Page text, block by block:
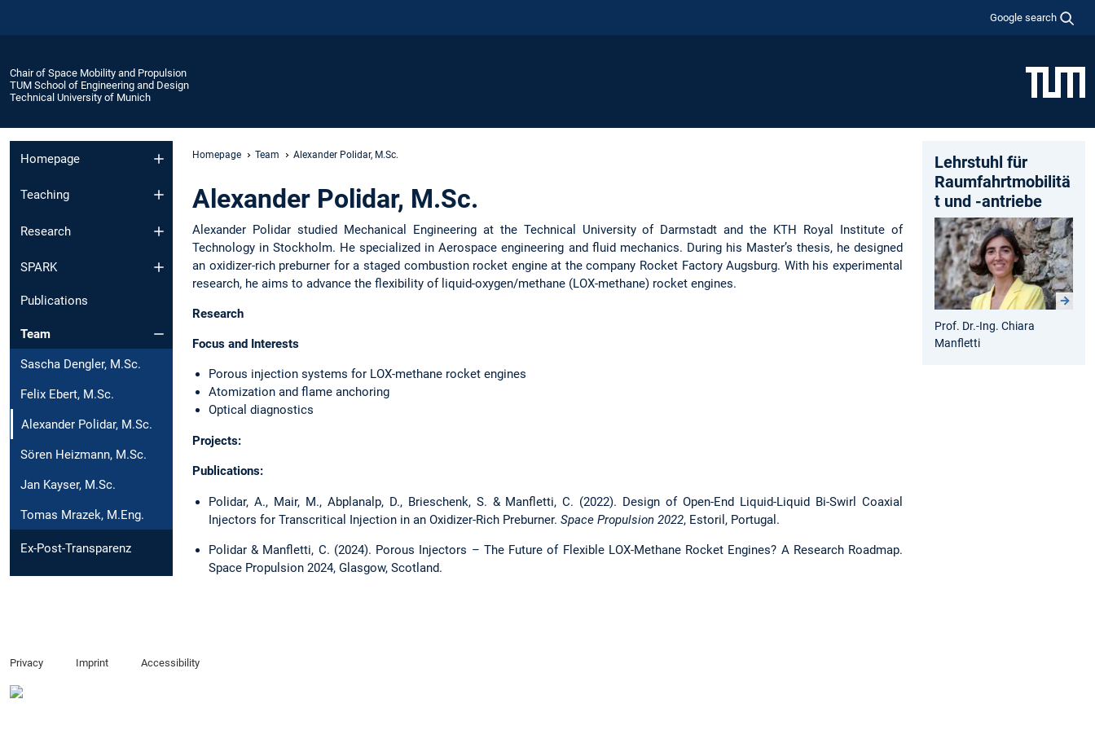
Google search
Chair of Space Mobility and Propulsion
TUM School of Engineering and Design
Technical University of Munich
Homepage
Teaching
Research
SPARK
Publications
Team
Sascha Dengler, M.Sc.
Felix Ebert, M.Sc.
Alexander Polidar, M.Sc.
Sören Heizmann, M.Sc.
Jan Kayser, M.Sc.
Tomas Mrazek, M.Eng.
Ex-Post-Transparenz
Homepage Team Alexander Polidar, M.Sc.
Alexander Polidar, M.Sc.
Alexander Polidar studied Mechanical Engineering at the Technical University of Darmstadt and the KTH Royal Institute of
Technology in Stockholm. He specialized in Aerospace engineering and fluid mechanics. During his Master’s thesis, he designed
an oxidizer-rich preburner for a staged combustion rocket engine at the company Rocket Factory Augsburg. With his experimental
research, he aims to advance the flexibility of liquid-oxygen/methane (LOX-methane) rocket engines.
Research
Focus and Interests
Porous injection systems for LOX-methane rocket engines
Atomization and flame anchoring
Optical diagnostics
Projects:
Publications:
Polidar, A., Mair, M., Abplanalp, D., Brieschenk, S. & Manfletti, C. (2022). Design of Open-End Liquid-Liquid Bi-Swirl Coaxial
Injectors for Transcritical Injection in an Oxidizer-Rich Preburner. Space Propulsion 2022, Estoril, Portugal.
Polidar & Manfletti, C. (2024). Porous Injectors – The Future of Flexible LOX-Methane Rocket Engines? A Research Roadmap.
Space Propulsion 2024, Glasgow, Scotland.
Lehrstuhl für
Raumfahrtmobilitä
t und -antriebe
Prof. Dr.-Ing. Chiara
Manfletti
Privacy Imprint Accessibility